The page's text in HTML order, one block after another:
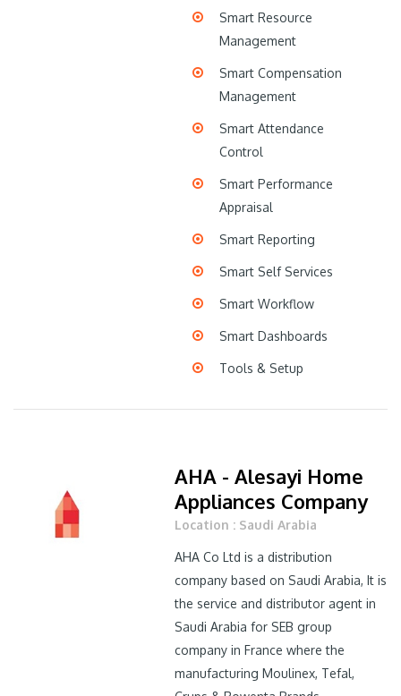
Smart Resource
Management
Smart Compensation
Management
Smart Attendance
Control
Smart Performance
Appraisal
Smart Reporting
Smart Self Services
Smart Workflow
Smart Dashboards
Tools & Setup
AHA - Alesayi Home
Appliances Company
Location : Saudi Arabia
AHA Co Ltd is a distribution
company based on Saudi Arabia, It is
the service and distributor agent in
Saudi Arabia for SEB group
company in France where the
manufacturing Moulinex, Tefal,